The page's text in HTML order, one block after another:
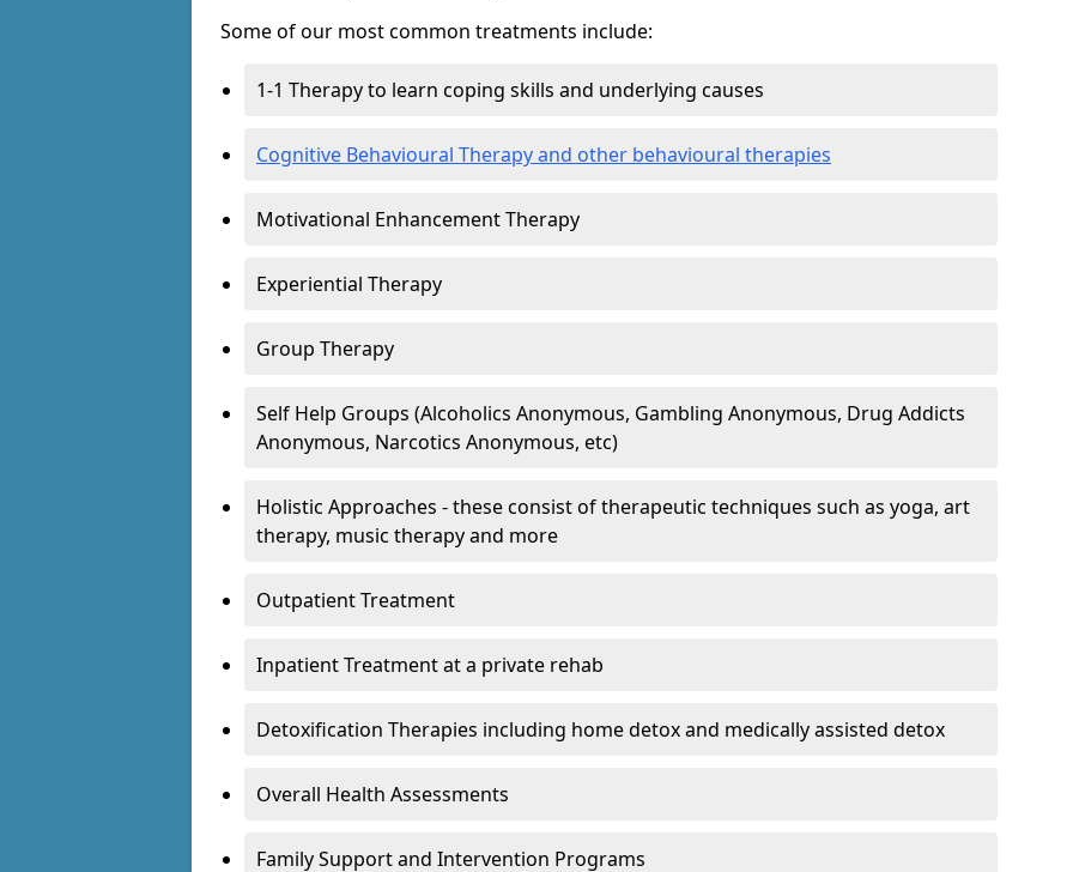
Some of our most common treatments include:
1-1 Therapy to learn coping skills and underlying causes
Cognitive Behavioural Therapy and other behavioural therapies
Motivational Enhancement Therapy
Experiential Therapy
Group Therapy
Self Help Groups (Alcoholics Anonymous, Gambling Anonymous, Drug Addicts
Anonymous, Narcotics Anonymous, etc)
Holistic Approaches - these consist of therapeutic techniques such as yoga, art
therapy, music therapy and more
Outpatient Treatment
Inpatient Treatment at a private rehab
Detoxification Therapies including home detox and medically assisted detox
Overall Health Assessments
Family Support and Intervention Programs